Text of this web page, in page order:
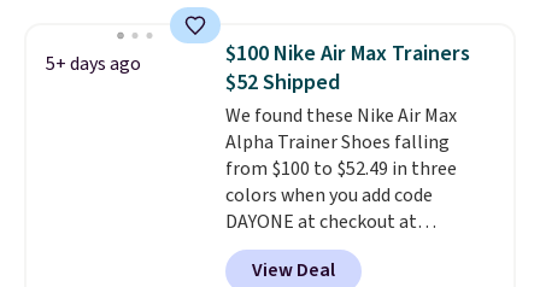
They're actually very popular for
Nike collectors and fans of the
original Air Max design. Nike+
members also score free
shipping with the benefit of
having 60 days to return them
should you need a different size.
5+ days ago
$100 Nike Air Max Trainers
$52 Shipped
We found these Nike Air Max
Alpha Trainer Shoes falling
from $100 to $52.49 in three
colors when you add code
DAYONE at checkout at
Nike.com. Shipping is free when
you're logged into your Nike+
View Deal